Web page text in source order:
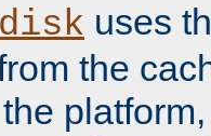
uses
the